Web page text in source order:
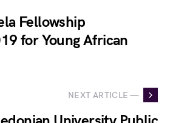
Fellowship
for Young African
NEXT ARTICLE —